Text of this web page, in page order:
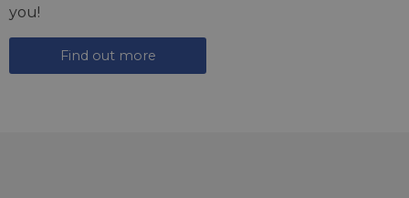
you!
Find out more